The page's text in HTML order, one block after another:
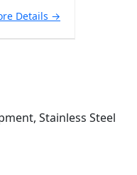
Details
Stainless Steel